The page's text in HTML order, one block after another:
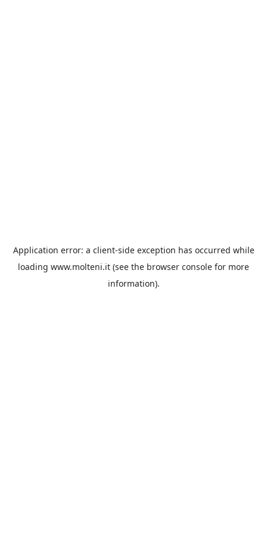
Application error: a client-side exception has occurred while
loading www.molteni.it (see the browser console for more
information).